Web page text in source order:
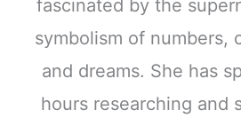
fascinated by the
symbolism of numbers,
and dreams. She has
hours researching and